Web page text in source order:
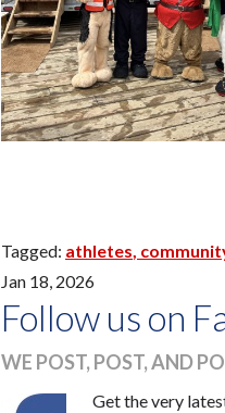
athletes
Jan 18, 2026
Follow us on
WE POST, POST, AND
Get the very